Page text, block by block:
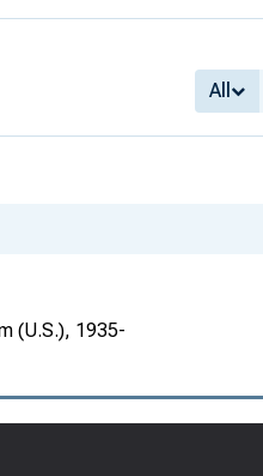
All
(U.S.), 1935-